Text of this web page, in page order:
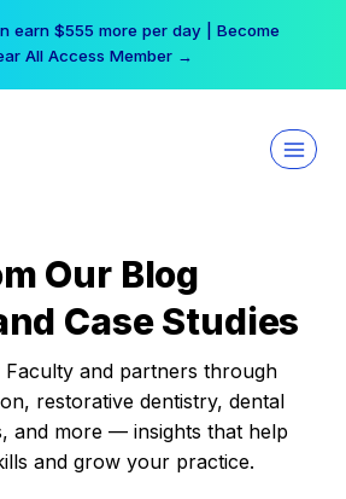
earn $555 more per day | Become
All Access Member →
Our Blog
Case Studies
and partners through
restorative dentistry, dental
and more — insights that help
and grow your practice.